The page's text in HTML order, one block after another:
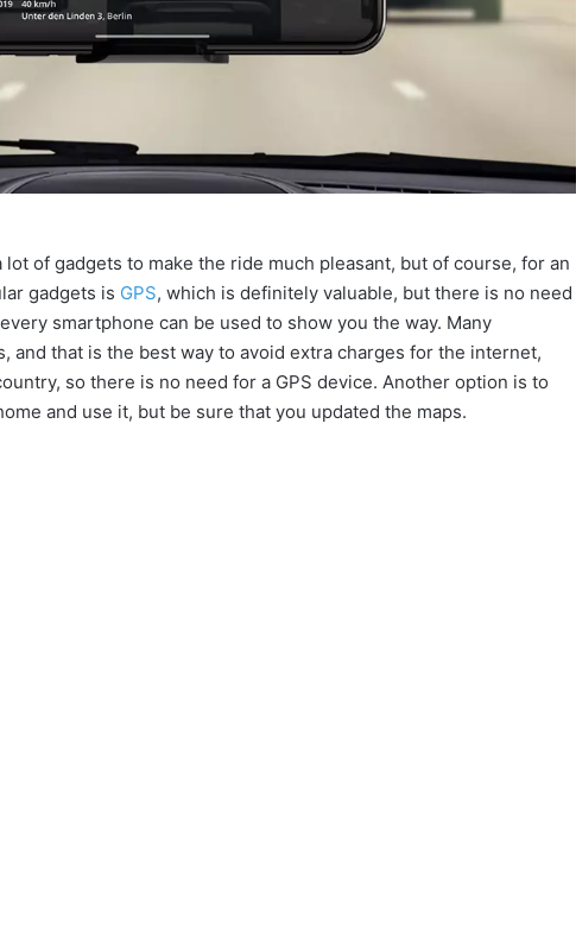
of gadgets to make the ride much pleasant, but of course, for an
gadgets is GPS, which is definitely valuable, but there is no need
smartphone can be used to show you the way. Many
and that is the best way to avoid extra charges for the internet,
so there is no need for a GPS device. Another option is to
and use it, but be sure that you updated the maps.